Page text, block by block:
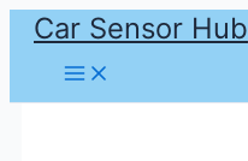
Skip
content
Car Sensor Hub